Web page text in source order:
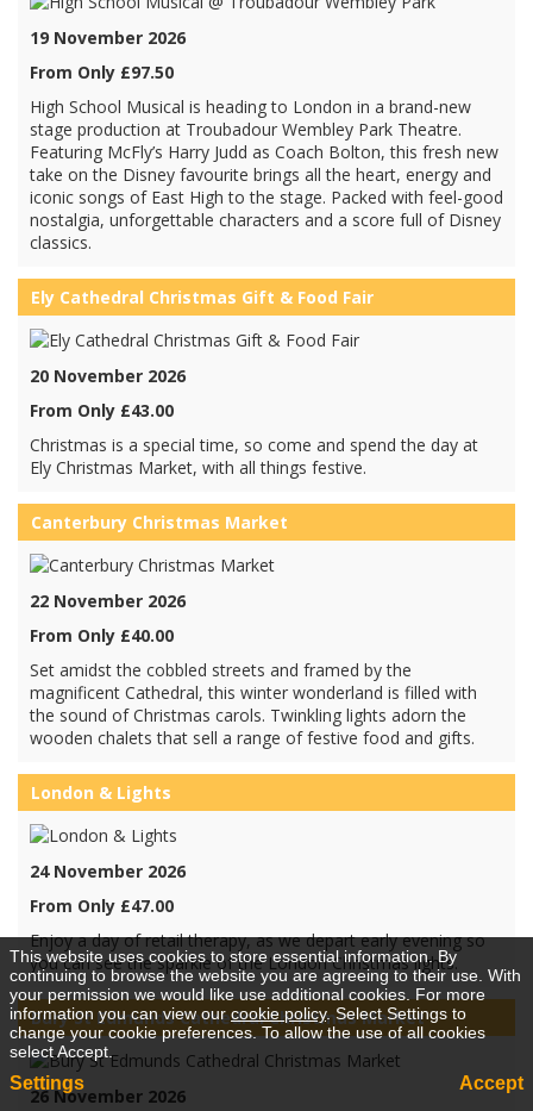
19 November 2026
From Only £97.50
High School Musical is heading to London in a brand-new
stage production at Troubadour Wembley Park Theatre.
Featuring McFly’s Harry Judd as Coach Bolton, this fresh new
take on the Disney favourite brings all the heart, energy and
iconic songs of East High to the stage. Packed with feel-good
nostalgia, unforgettable characters and a score full of Disney
classics.
Ely Cathedral Christmas Gift & Food Fair
20 November 2026
From Only £43.00
Christmas is a special time, so come and spend the day at
Ely Christmas Market, with all things festive.
Canterbury Christmas Market
22 November 2026
From Only £40.00
Set amidst the cobbled streets and framed by the
magnificent Cathedral, this winter wonderland is filled with
the sound of Christmas carols. Twinkling lights adorn the
wooden chalets that sell a range of festive food and gifts.
London & Lights
24 November 2026
From Only £47.00
Enjoy a day of retail therapy, as we depart early evening so
you can see the sparkle of the London Christmas lights.
Bury St Edmunds Cathedral Christmas Market
26 November 2026
This website uses cookies to store essential information. By
continuing to browse the website you are agreeing to their use. With
your permission we would like use additional cookies. For more
information you can view ourcookie policy. Select Settings to
change your cookie preferences. To allow the use of all cookies
select Accept.
Settings Accept